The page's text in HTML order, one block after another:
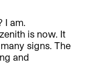
I am.
is now. It
signs. The
and